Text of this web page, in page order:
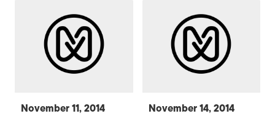
November 11, 2014
November 14, 2014